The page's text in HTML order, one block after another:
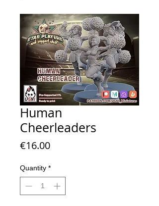
Human
Cheerleaders
€16.00Price
Quantity *